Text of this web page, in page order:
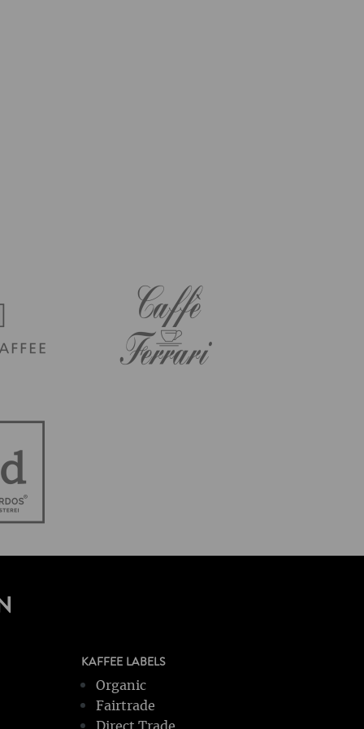
KAFFEE LABELS
Organic
Fairtrade